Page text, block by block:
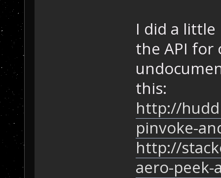
I did a
the API for
this:
http://
pinvoke-
http://
aero-peek-